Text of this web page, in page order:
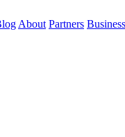
About Partners